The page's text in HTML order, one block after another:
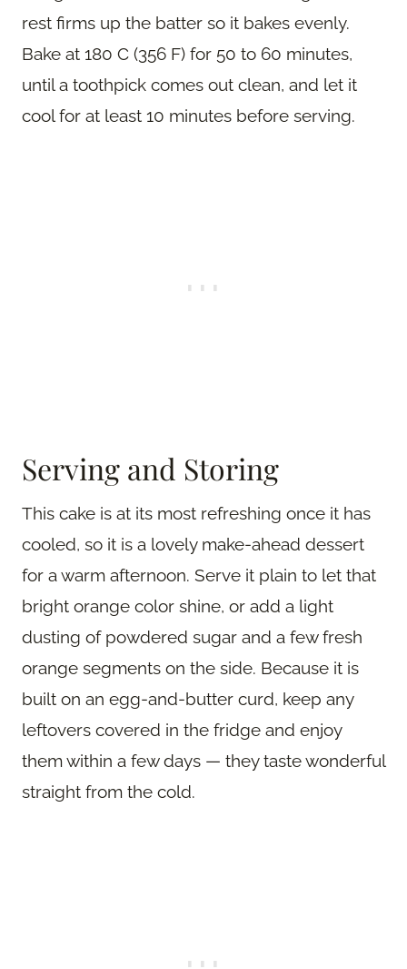
rest firms up the batter so it bakes evenly.
Bake at 180 C (356 F) for 50 to 60 minutes,
until a toothpick comes out clean, and let it
cool for at least 10 minutes before serving.
Serving and Storing
This cake is at its most refreshing once it has
cooled, so it is a lovely make-ahead dessert
for a warm afternoon. Serve it plain to let that
bright orange color shine, or add a light
dusting of powdered sugar and a few fresh
orange segments on the side. Because it is
built on an egg-and-butter curd, keep any
leftovers covered in the fridge and enjoy
them within a few days — they taste wonderful
straight from the cold.